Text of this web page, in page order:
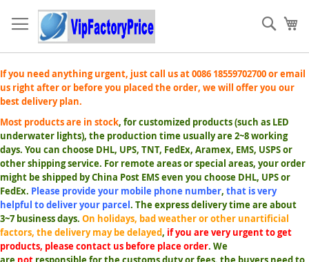
to
Content
If you need anything urgent, just call us at 0086 18559702700 or email
us right after or before you placed the order, we will offer you our
best delivery plan.
Most products are in stock, for customized products (such as LED
underwater lights), the production time usually are 2~8 working
days. You can choose DHL, UPS, TNT, FedEx, Aramex, EMS, USPS or
other shipping service. For remote areas or special areas, your order
might be shipped by China Post EMS even you choose DHL, UPS or
FedEx. Please provide your mobile phone number, that is very
helpful to deliver your parcel . The express delivery time are about
3~7 business days. On holidays, bad weather or other unartificial
factors, the delivery may be delayed, if you are very urgent to get
products, please contact us before place order. We